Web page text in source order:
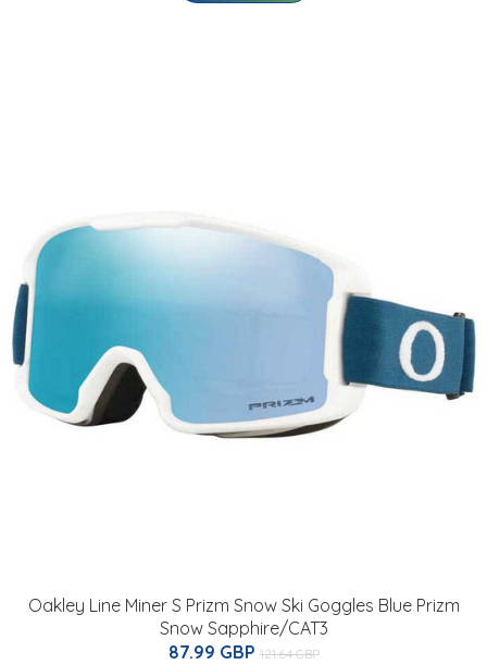
Oakley Line Miner S Prizm Snow Ski Goggles Blue Prizm
Snow Sapphire/CAT3
87.99 GBP 121.64 GBP